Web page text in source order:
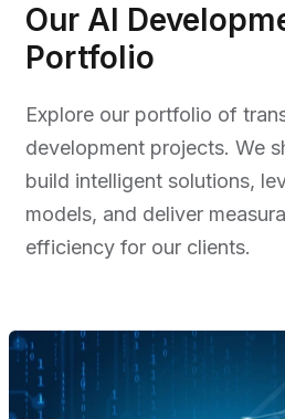
Our AI
Portfolio
Explore our portfolio of
development projects. We
build intelligent solutions,
models, and deliver
efficiency for our clients.